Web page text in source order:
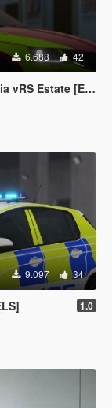
6.688 42
Estate [ELS]
9.097 34
1.0